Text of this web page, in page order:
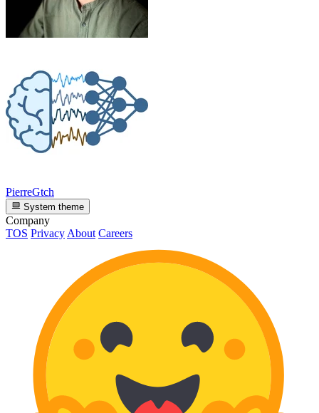
PierreGtch
System theme
Company
TOS Privacy About Careers